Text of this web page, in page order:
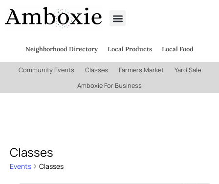
Neighborhood Directory Local Products Local Food
Community Events Classes Farmers Market
Yard Sale
Amboxie For Business
Classes
Events Classes